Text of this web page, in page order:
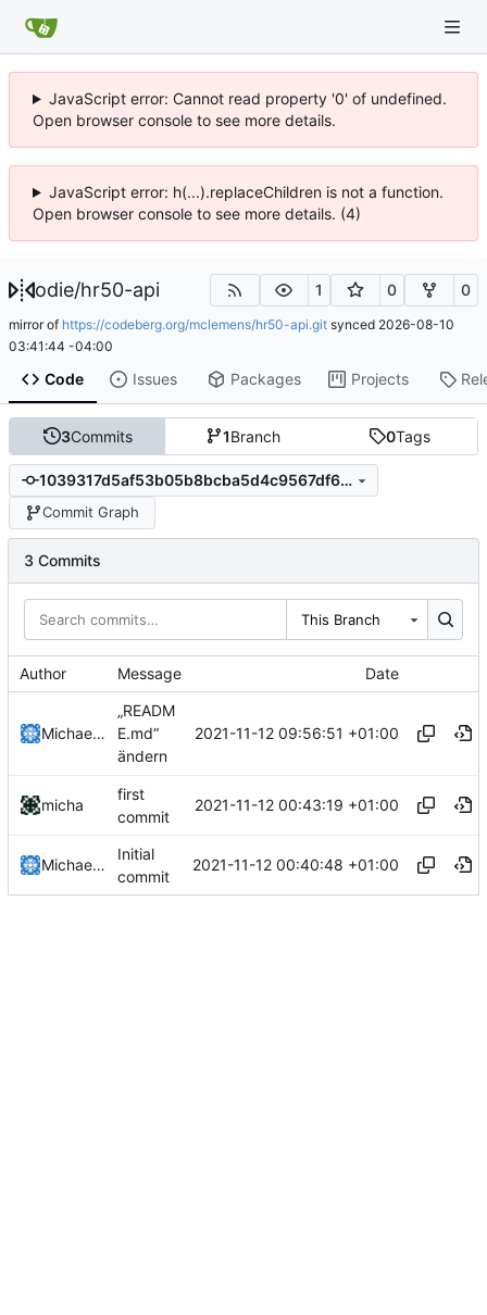
JavaScript error: Cannot read property '0' of undefined.
Open browser console to see more details.
JavaScript error: h(...).replaceChildren is not a function.
Open browser console to see more details. (4)
odie/hr50-api 1 0 0
mirror of https://codeberg.org/mclemens/hr50-api.git synced 2026-08-10
03:41:44 -04:00
Code Issues Packages Projects
3Commits 1Branch 0Tags
1039317d5af53b05b8bcba5d4c9567df6bbdceae
Commit Graph
3 Commits
This Branch
Author Message Date
Michael Clemens
„READM
E.md“
ändern
2021-11-12 09:56:51 +01:00
micha
first
commit
2021-11-12 00:43:19 +01:00
Michael Clemens
Initial
commit
2021-11-12 00:40:48 +01:00